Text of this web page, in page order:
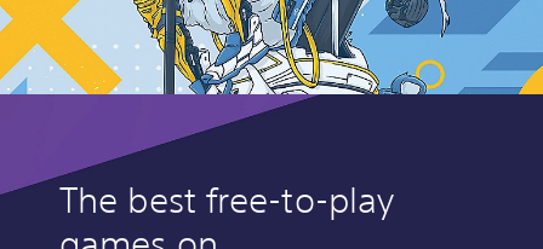
The best free-to-play